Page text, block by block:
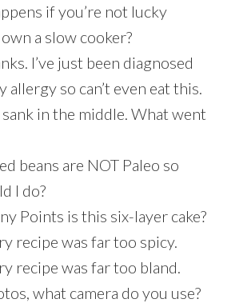
if you’re not lucky
a slow cooker?
I’ve just been diagnosed
allergy so can’t even eat this.
in the middle. What went
beans are NOT Paleo so
I do?
Points is this six-layer cake?
recipe was far too spicy.
recipe was far too bland.
what camera do you use?